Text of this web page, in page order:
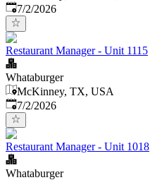
Published
7/2/2026
Restaurant Manager - Unit 1115
Whataburger
McKinney, TX, USA
Published
7/2/2026
Restaurant Manager - Unit 1018
Whataburger